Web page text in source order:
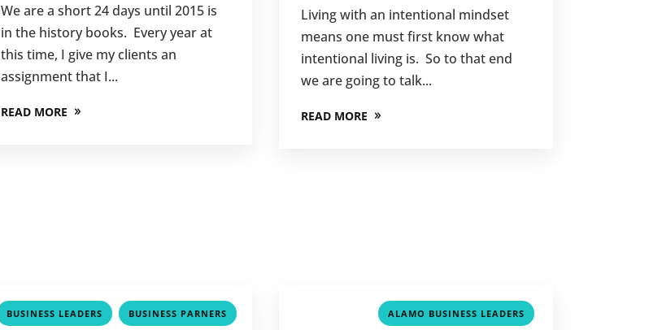
We are a short 24 days until 2015 is
in the history books. Every year at
this time, I give my clients an
assignment that I...
READ MORE
Living with an intentional mindset
means one must first know what
intentional living is. So to that end
we are going to talk...
READ MORE
BUSINESS LEADERS , BUSINESS PARNERS ALAMO BUSINESS LEADERS ,